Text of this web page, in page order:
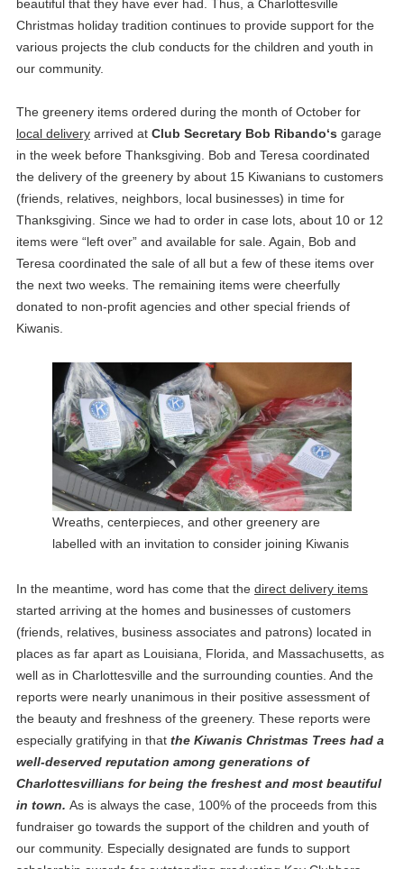
beautiful that they have ever had. Thus, a Charlottesville
Christmas holiday tradition continues to provide support for the
various projects the club conducts for the children and youth in
our community.
The greenery items ordered during the month of October for
local deliveryarrived at Club Secretary Bob Ribando‘s garage
in the week before Thanksgiving. Bob and Teresa coordinated
the delivery of the greenery by about 15 Kiwanians to customers
(friends, relatives, neighbors, local businesses) in time for
Thanksgiving. Since we had to order in case lots, about 10 or 12
items were “left over” and available for sale. Again, Bob and
Teresa coordinated the sale of all but a few of these items over
the next two weeks. The remaining items were cheerfully
donated to non-profit agencies and other special friends of
Kiwanis.
Wreaths, centerpieces, and other greenery are
labelled with an invitation to consider joining Kiwanis
In the meantime, word has come that the direct delivery items
started arriving at the homes and businesses of customers
(friends, relatives, business associates and patrons) located in
places as far apart as Louisiana, Florida, and Massachusetts, as
well as in Charlottesville and the surrounding counties. And the
reports were nearly unanimous in their positive assessment of
the beauty and freshness of the greenery. These reports were
especially gratifying in thatthe Kiwanis Christmas Trees had a
well-deserved reputation among generations of
Charlottesvillians for being the freshest and most beautiful
in town. As is always the case, 100% of the proceeds from this
fundraiser go towards the support of the children and youth of
our community. Especially designated are funds to support